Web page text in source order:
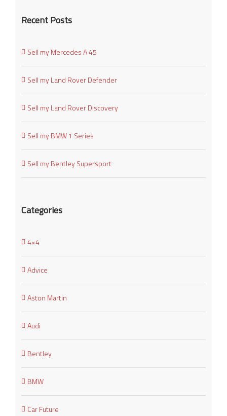
Recent Posts
Sell my Mercedes A 45
Sell my Land Rover Defender
Sell my Land Rover Discovery
Sell my BMW 1 Series
Sell my Bentley Supersport
Categories
4×4
Advice
Aston Martin
Audi
Bentley
BMW
Car Future